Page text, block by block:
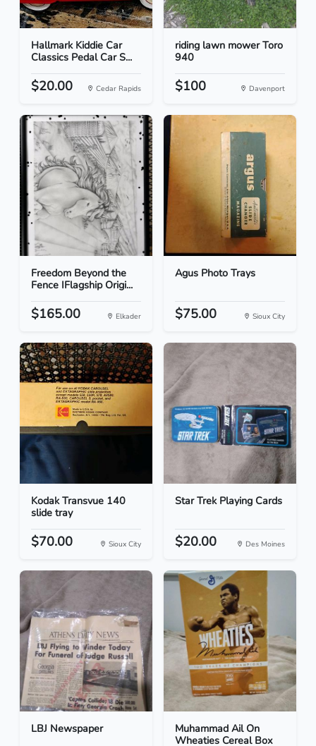
Hallmark Kiddie Car
Classics Pedal Car S...
$20.00 Cedar Rapids
riding lawn mower Toro
940
$100 Davenport
Freedom Beyond the
Fence IFlagship Origi...
$165.00 Elkader
Agus Photo Trays
$75.00 Sioux City
Kodak Transvue 140
slide tray
$70.00 Sioux City
Star Trek Playing Cards
$20.00 Des Moines
LBJ Newspaper
Muhammad Ail On
Wheaties Cereal Box